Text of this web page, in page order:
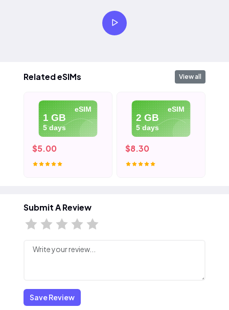
Related eSIMs View all
eSIM
1 GB
5 days
$5.00
eSIM
2 GB
5 days
$8.30
Submit A Review
Save Review